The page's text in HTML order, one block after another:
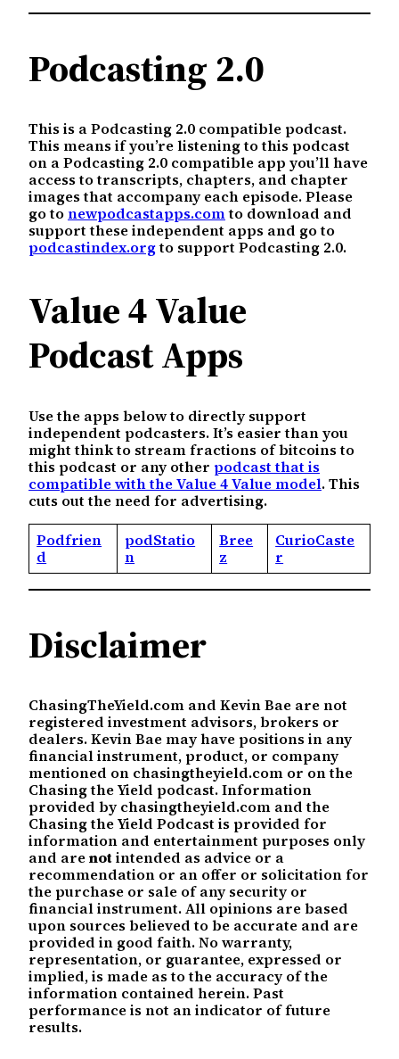
Podcasting 2.0
This is a Podcasting 2.0 compatible podcast.
This means if you’re listening to this podcast
on a Podcasting 2.0 compatible app you’ll have
access to transcripts, chapters, and chapter
images that accompany each episode. Please
go to newpodcastapps.comto download and
support these independent apps and go to
podcastindex.orgto support Podcasting 2.0.
Value 4 Value
Podcast Apps
Use the apps below to directly support
independent podcasters. It’s easier than you
might think to stream fractions of bitcoins to
this podcast or any other podcast that is
compatible with the Value 4 Value model. This
cuts out the need for advertising.
Podfrien
d
podStatio
n
Bree
z
CurioCaste
r
Disclaimer
ChasingTheYield.com and Kevin Bae are not
registered investment advisors, brokers or
dealers. Kevin Bae may have positions in any
financial instrument, product, or company
mentioned on chasingtheyield.com or on the
Chasing the Yield podcast. Information
provided by chasingtheyield.com and the
Chasing the Yield Podcast is provided for
information and entertainment purposes only
and arenotintended as advice or a
recommendation or an offer or solicitation for
the purchase or sale of any security or
financial instrument. All opinions are based
upon sources believed to be accurate and are
provided in good faith. No warranty,
representation, or guarantee, expressed or
implied, is made as to the accuracy of the
information contained herein. Past
performance is not an indicator of future
results.